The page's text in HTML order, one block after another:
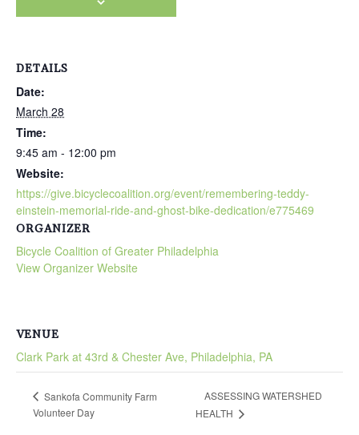
DETAILS
Date:
March 28
Time:
9:45 am - 12:00 pm
Website:
https://give.bicyclecoalition.org/event/remembering-teddy-
einstein-memorial-ride-and-ghost-bike-dedication/e775469
ORGANIZER
Bicycle Coalition of Greater Philadelphia
View Organizer Website
VENUE
Clark Park at 43rd & Chester Ave, Philadelphia, PA
Sankofa Community Farm
Volunteer Day
ASSESSING WATERSHED
HEALTH